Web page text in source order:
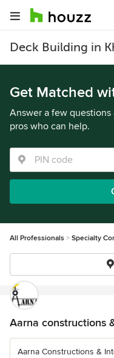
Deck Building in
Get Matched
Answer a few
pros who can help.
All Professionals Specialty
Aarna constructions
Aarna Constructions &